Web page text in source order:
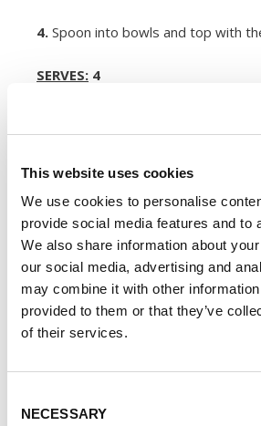
This website uses cookies
We use cookies to personalise
provide social media features and to
We also share information about
our social media, advertising and
may combine it with other information
provided to them or that they’ve
of their services.
Selection
NECESSARY
4. Spoon into bowls and top with
SERVES: 4
Alternative Product
Other delicious options for this